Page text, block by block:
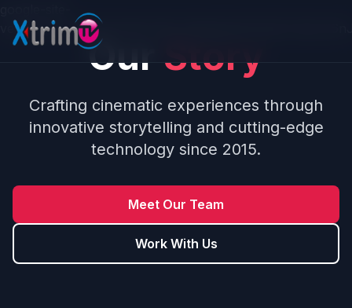
Skip to main content
Our Story
Crafting cinematic experiences through
innovative storytelling and cutting-edge
technology since 2015.
Meet Our Team
Work With Us